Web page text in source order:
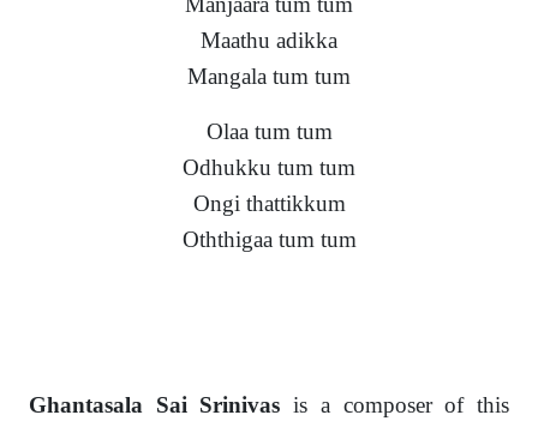
Manjaara tum tum
Maathu adikka
Mangala tum tum
Olaa tum tum
Odhukku tum tum
Ongi thattikkum
Oththigaa tum tum
Ghantasala Sai Srinivas is a composer of this